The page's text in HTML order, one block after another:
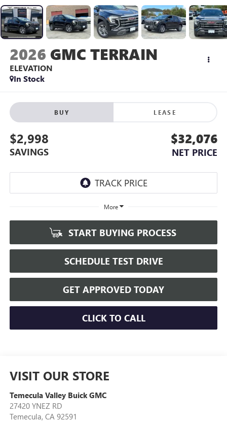
2026 GMC TERRAIN
ELEVATION
In Stock
BUY LEASE
$2,998
SAVINGS
$32,076
NET PRICE
More
START BUYING PROCESS
SCHEDULE TEST DRIVE
GET APPROVED TODAY
CLICK TO CALL
VISIT OUR STORE
Temecula Valley Buick GMC
27420 YNEZ RD
Temecula, CA 92591